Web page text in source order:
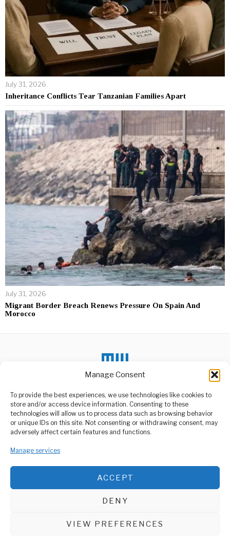
Manage Consent
To provide the best experiences, we use technologies like cookies to
store and/or access device information. Consenting to these
technologies will allow us to process data such as browsing behavior
or unique IDs on this site. Not consenting or withdrawing consent, may
adversely affect certain features and functions.
Manage services
ACCEPT
DENY
VIEW PREFERENCES
July 31, 2026
Inheritance Conflicts Tear Tanzanian Families Apart
July 31, 2026
Migrant Border Breach Renews Pressure On Spain And
Morocco
ABOUT US
media platform owned by Domalyn Group Limited,
agency, Media Wire Express offers a range of services including
Advertising, Market Research and Public Opinion Polling,
Management Consultancy, and Educational Support Activities.
DON'T MISS
New Manager Assigned
to Lead Troubled
UDART Rapid Bus
Arusha Tourism Growth
Drives Calls For
this year, stakeholders